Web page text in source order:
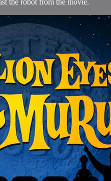
the robot from the movie.